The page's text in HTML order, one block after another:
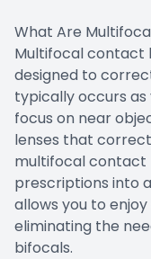
What Are
Multifocal contact
designed to
typically occurs
focus on near
lenses that
multifocal contact
prescriptions into
allows you to
eliminating the
bifocals.